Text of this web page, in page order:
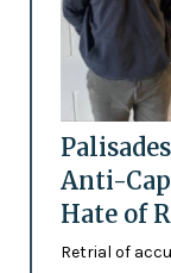
Anti-
Hate of
Retrial of